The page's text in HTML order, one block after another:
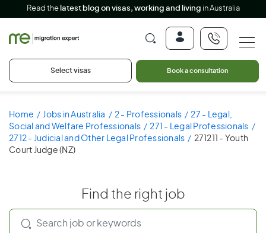
Read the latest blog on visas, working and living in Australia
Select visas Book a consultation
Home Jobs in Australia 2 - Professionals
27 - Legal,
Social and Welfare Professionals
271 - Legal Professionals
2712 - Judicial and Other Legal Professionals
271211 - Youth
Court Judge (NZ)
Find the right job